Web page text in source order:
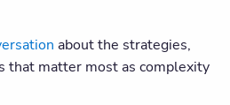
about the strategies,
that matter most as complexity